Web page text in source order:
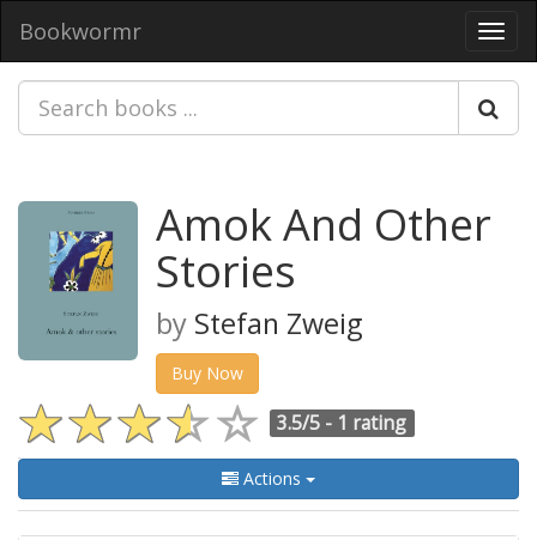
Bookwormr
Amok And Other
Stories
by Stefan Zweig
Buy Now
3.5/5 - 1 rating
Actions